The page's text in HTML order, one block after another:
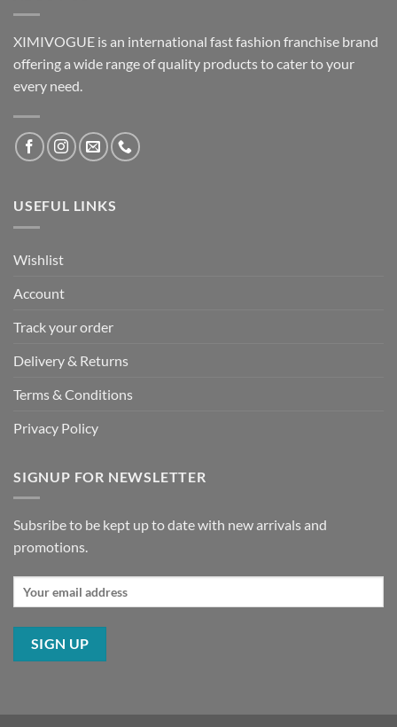
XIMIVOGUE is an international fast fashion franchise brand
offering a wide range of quality products to cater to your
every need.
USEFUL LINKS
Wishlist
Account
Track your order
Delivery & Returns
Terms & Conditions
Privacy Policy
SIGNUP FOR NEWSLETTER
Subsribe to be kept up to date with new arrivals and
promotions.